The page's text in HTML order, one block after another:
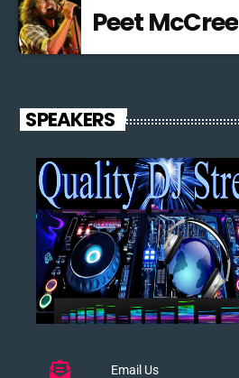
Peet McCree
SPEAKERS
Email Us